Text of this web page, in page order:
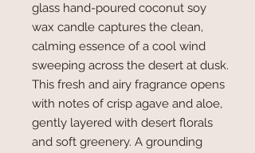
glass hand-poured coconut soy
wax candle captures the clean,
calming essence of a cool wind
sweeping across the desert at dusk.
This fresh and airy fragrance opens
with notes of crisp agave and aloe,
gently layered with desert florals
and soft greenery. A grounding